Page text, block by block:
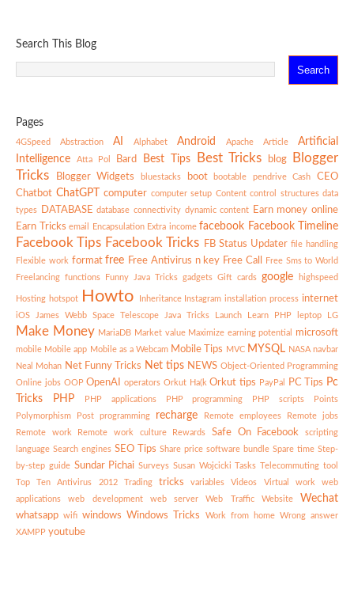
Search This Blog
Pages
4GSpeed Abstraction AI Alphabet Android Apache Article
Artificial
Intelligence
Atta Pol Bard Best Tips Best Tricks blog
Blogger
Tricks
Blogger Widgets bluestacks boot bootable pendrive Cash
CEO
Chatbot ChatGPT computer computer setup Content control structures data
types
DATABASE database connectivity dynamic content
Earn money online
Earn Tricks email Encapsulation Extra income facebook Facebook Timeline
Facebook Tips Facebook Tricks FB Status Updater file handling
Flexible work format free Free Antivirus n key Free Call
Free Sms to World
Freelancing functions Funny Java Tricks gadgets Gift cards google highspeed
Hosting hotspot Howto Inheritance Instagram installation process internet
iOS James Webb Space Telescope Java Tricks Launch Learn PHP leptop LG
Make Money MariaDB Market value Maximize earning potential microsoft
mobile Mobile app Mobile as a Webcam Mobile Tips MVC MYSQL NASA navbar
Neal Mohan Net Funny Tricks Net tips NEWS Object-Oriented Programming
Online jobs OOP OpenAI operators Orkut Ha(k Orkut tips PayPal PC Tips Pc
Tricks
PHP PHP applications PHP programming PHP scripts
Points
Polymorphism
Post programming recharge Remote employees
Remote jobs
Remote work
Remote work culture Rewards Safe On Facebook
scripting
language Search engines SEO Tips Share price software bundle Spare time Step-
by-step guide Sundar Pichai Surveys Susan Wojcicki Tasks Telecommuting tool
Top Ten Antivirus 2012
Trading tricks variables Videos Virtual work
web
applications
web development web server Web Traffic Website Wechat
whatsapp wifi windows Windows Tricks Work from home Wrong answer
XAMPP youtube